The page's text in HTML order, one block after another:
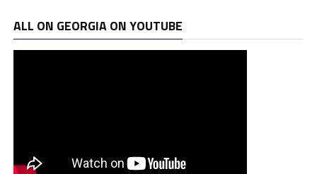
ALL ON GEORGIA ON YOUTUBE